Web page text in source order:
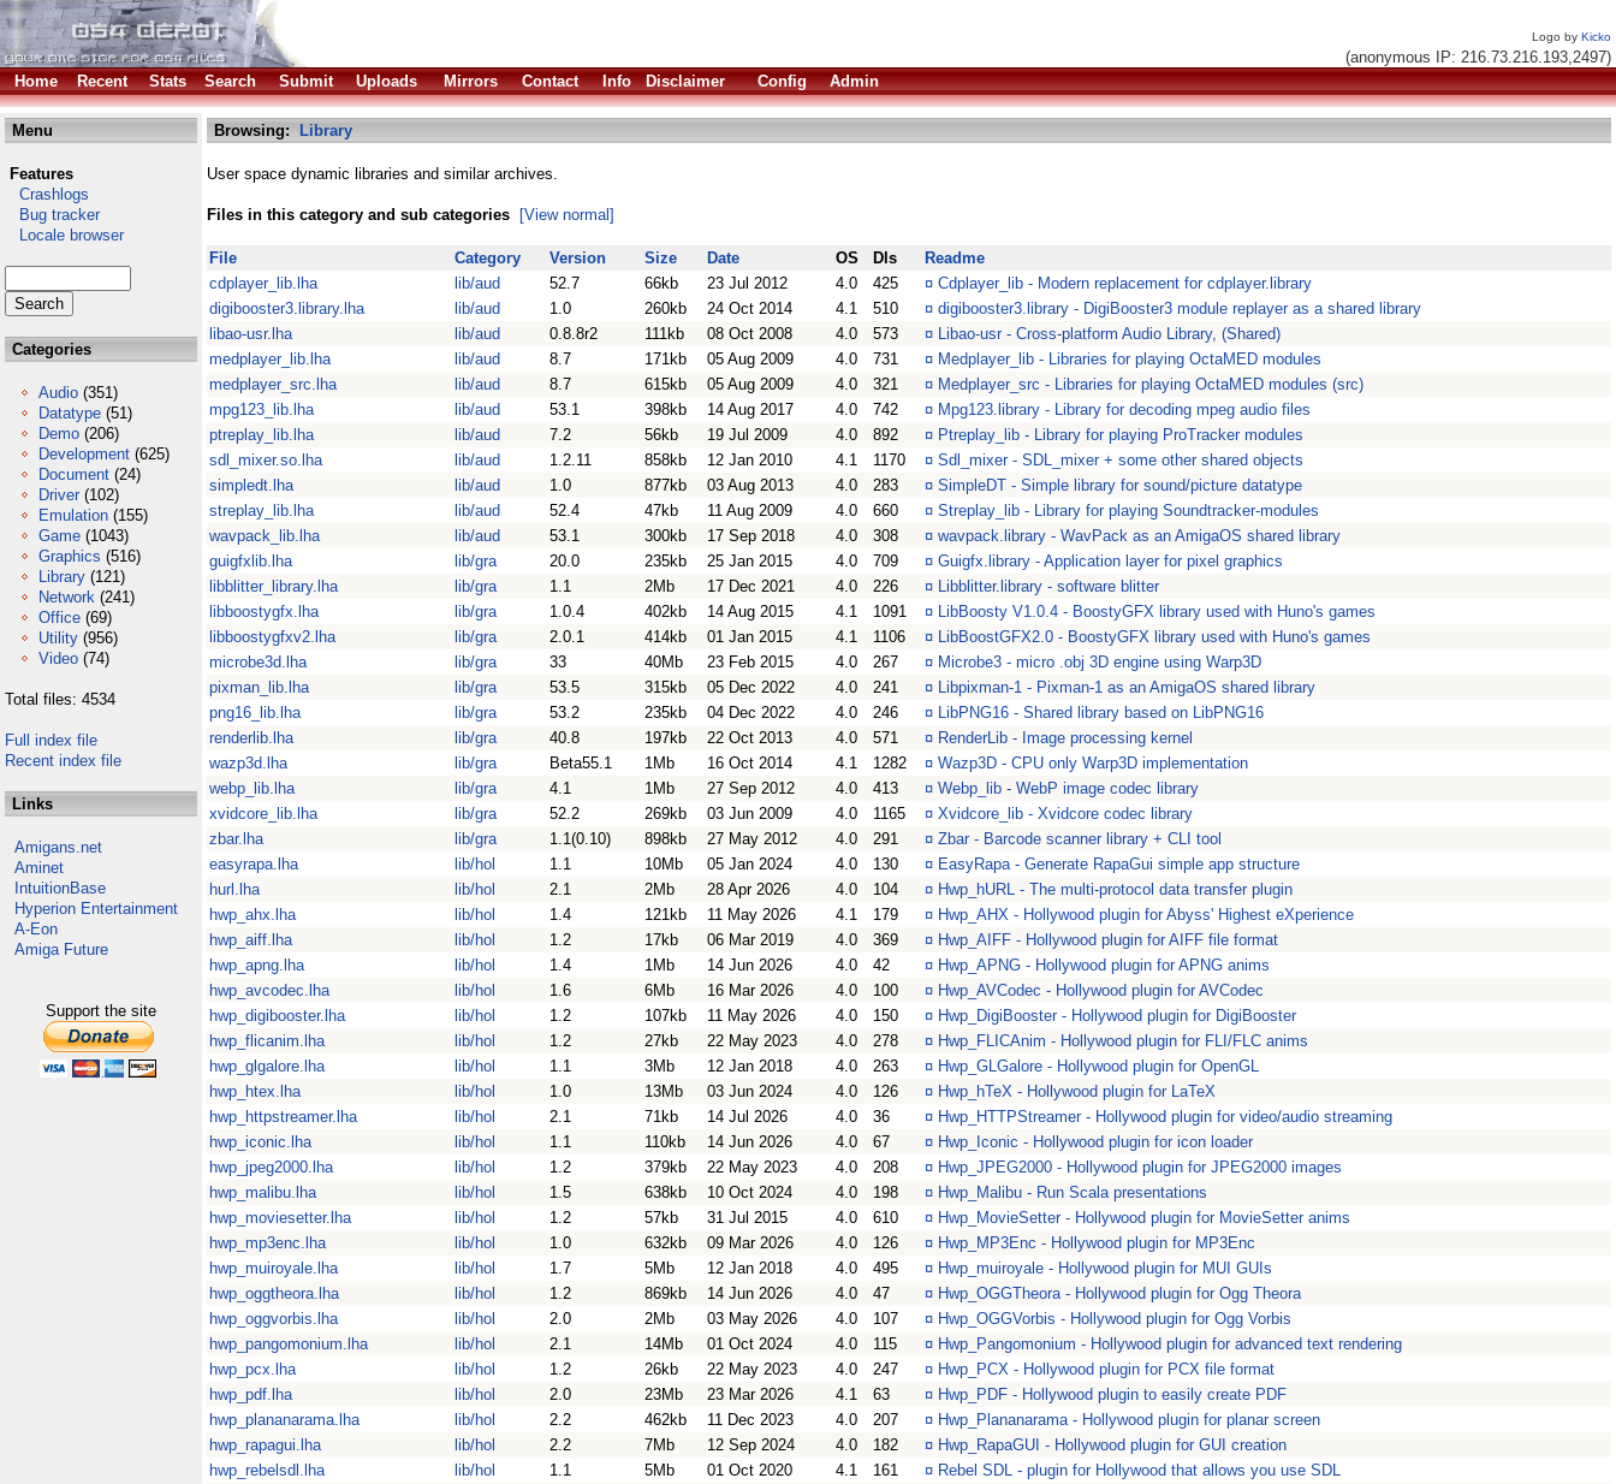
Logo by Kicko
(anonymous IP: 216.73.216.193,2497)
Home
Recent Stats Search Submit Uploads Mirrors Contact Info Disclaimer Config Admin
Menu
Features
Crashlogs
Bug tracker
Locale browser
Categories
Audio (351)
Datatype (51)
Demo (206)
Development (625)
Document (24)
Driver (102)
Emulation (155)
Game (1043)
Graphics (516)
Library (121)
Network (241)
Office (69)
Utility (956)
Video (74)
Total files: 4534
Full index file
Recent index file
Links
Amigans.net
Aminet
IntuitionBase
Hyperion Entertainment
A-Eon
Amiga Future
Support the site
Browsing: Library
User space dynamic libraries and similar archives.
Files in this category and sub categories [View normal]
File Category Version Size Date OS Dls
Readme
cdplayer_lib.lha
lib/aud 52.7 66kb 23 Jul 2012 4.0 425 ¤ Cdplayer_lib - Modern replacement for cdplayer.library
digibooster3.library.lha
lib/aud 1.0 260kb 24 Oct 2014 4.1 510 ¤ digibooster3.library - DigiBooster3 module replayer as a shared library
libao-usr.lha
lib/aud 0.8.8r2 111kb 08 Oct 2008 4.0 573 ¤ Libao-usr - Cross-platform Audio Library, (Shared)
medplayer_lib.lha
lib/aud 8.7 171kb 05 Aug 2009 4.0 731 ¤ Medplayer_lib - Libraries for playing OctaMED modules
medplayer_src.lha
lib/aud 8.7 615kb 05 Aug 2009 4.0 321 ¤ Medplayer_src - Libraries for playing OctaMED modules (src)
mpg123_lib.lha
lib/aud 53.1 398kb 14 Aug 2017 4.0 742 ¤ Mpg123.library - Library for decoding mpeg audio files
ptreplay_lib.lha
lib/aud 7.2 56kb 19 Jul 2009 4.0 892 ¤ Ptreplay_lib - Library for playing ProTracker modules
sdl_mixer.so.lha
lib/aud 1.2.11 858kb 12 Jan 2010 4.1 1170 ¤ Sdl_mixer - SDL_mixer + some other shared objects
simpledt.lha
lib/aud 1.0 877kb 03 Aug 2013 4.0 283 ¤ SimpleDT - Simple library for sound/picture datatype
streplay_lib.lha
lib/aud 52.4 47kb 11 Aug 2009 4.0 660 ¤ Streplay_lib - Library for playing Soundtracker-modules
wavpack_lib.lha
lib/aud 53.1 300kb 17 Sep 2018 4.0 308 ¤ wavpack.library - WavPack as an AmigaOS shared library
guigfxlib.lha
lib/gra 20.0 235kb 25 Jan 2015 4.0 709 ¤ Guigfx.library - Application layer for pixel graphics
libblitter_library.lha
lib/gra 1.1 2Mb 17 Dec 2021 4.0 226 ¤ Libblitter.library - software blitter
libboostygfx.lha
lib/gra 1.0.4 402kb 14 Aug 2015 4.1 1091 ¤ LibBoosty V1.0.4 - BoostyGFX library used with Huno's games
libboostygfxv2.lha
lib/gra 2.0.1 414kb 01 Jan 2015 4.1 1106 ¤ LibBoostGFX2.0 - BoostyGFX library used with Huno's games
microbe3d.lha
lib/gra 33 40Mb 23 Feb 2015 4.0 267 ¤ Microbe3 - micro .obj 3D engine using Warp3D
pixman_lib.lha
lib/gra 53.5 315kb 05 Dec 2022 4.0 241 ¤ Libpixman-1 - Pixman-1 as an AmigaOS shared library
png16_lib.lha
lib/gra 53.2 235kb 04 Dec 2022 4.0 246 ¤ LibPNG16 - Shared library based on LibPNG16
renderlib.lha
lib/gra 40.8 197kb 22 Oct 2013 4.0 571 ¤ RenderLib - Image processing kernel
wazp3d.lha
lib/gra Beta55.1 1Mb 16 Oct 2014 4.1 1282 ¤ Wazp3D - CPU only Warp3D implementation
webp_lib.lha
lib/gra 4.1 1Mb 27 Sep 2012 4.0 413 ¤ Webp_lib - WebP image codec library
xvidcore_lib.lha
lib/gra 52.2 269kb 03 Jun 2009 4.0 1165 ¤ Xvidcore_lib - Xvidcore codec library
zbar.lha
lib/gra 1.1(0.10) 898kb 27 May 2012 4.0 291 ¤ Zbar - Barcode scanner library + CLI tool
easyrapa.lha
lib/hol 1.1 10Mb 05 Jan 2024 4.0 130 ¤ EasyRapa - Generate RapaGui simple app structure
hurl.lha
lib/hol 2.1 2Mb 28 Apr 2026 4.0 104 ¤ Hwp_hURL - The multi-protocol data transfer plugin
hwp_ahx.lha
lib/hol 1.4 121kb 11 May 2026 4.1 179 ¤ Hwp_AHX - Hollywood plugin for Abyss' Highest eXperience
hwp_aiff.lha
lib/hol 1.2 17kb 06 Mar 2019 4.0 369 ¤ Hwp_AIFF - Hollywood plugin for AIFF file format
hwp_apng.lha
lib/hol 1.4 1Mb 14 Jun 2026 4.0 42 ¤ Hwp_APNG - Hollywood plugin for APNG anims
hwp_avcodec.lha
lib/hol 1.6 6Mb 16 Mar 2026 4.0 100 ¤ Hwp_AVCodec - Hollywood plugin for AVCodec
hwp_digibooster.lha
lib/hol 1.2 107kb 11 May 2026 4.0 150 ¤ Hwp_DigiBooster - Hollywood plugin for DigiBooster
hwp_flicanim.lha
lib/hol 1.2 27kb 22 May 2023 4.0 278 ¤ Hwp_FLICAnim - Hollywood plugin for FLI/FLC anims
hwp_glgalore.lha
lib/hol 1.1 3Mb 12 Jan 2018 4.0 263 ¤ Hwp_GLGalore - Hollywood plugin for OpenGL
hwp_htex.lha
lib/hol 1.0 13Mb 03 Jun 2024 4.0 126 ¤ Hwp_hTeX - Hollywood plugin for LaTeX
hwp_httpstreamer.lha
lib/hol 2.1 71kb 14 Jul 2026 4.0 36 ¤ Hwp_HTTPStreamer - Hollywood plugin for video/audio streaming
hwp_iconic.lha
lib/hol 1.1 110kb 14 Jun 2026 4.0 67 ¤ Hwp_Iconic - Hollywood plugin for icon loader
hwp_jpeg2000.lha
lib/hol 1.2 379kb 22 May 2023 4.0 208 ¤ Hwp_JPEG2000 - Hollywood plugin for JPEG2000 images
hwp_malibu.lha
lib/hol 1.5 638kb 10 Oct 2024 4.0 198 ¤ Hwp_Malibu - Run Scala presentations
hwp_moviesetter.lha
lib/hol 1.2 57kb 31 Jul 2015 4.0 610 ¤ Hwp_MovieSetter - Hollywood plugin for MovieSetter anims
hwp_mp3enc.lha
lib/hol 1.0 632kb 09 Mar 2026 4.0 126 ¤ Hwp_MP3Enc - Hollywood plugin for MP3Enc
hwp_muiroyale.lha
lib/hol 1.7 5Mb 12 Jan 2018 4.0 495 ¤ Hwp_muiroyale - Hollywood plugin for MUI GUIs
hwp_oggtheora.lha
lib/hol 1.2 869kb 14 Jun 2026 4.0 47 ¤ Hwp_OGGTheora - Hollywood plugin for Ogg Theora
hwp_oggvorbis.lha
lib/hol 2.0 2Mb 03 May 2026 4.0 107 ¤ Hwp_OGGVorbis - Hollywood plugin for Ogg Vorbis
hwp_pangomonium.lha
lib/hol 2.1 14Mb 01 Oct 2024 4.0 115 ¤ Hwp_Pangomonium - Hollywood plugin for advanced text rendering
hwp_pcx.lha
lib/hol 1.2 26kb 22 May 2023 4.0 247 ¤ Hwp_PCX - Hollywood plugin for PCX file format
hwp_pdf.lha
lib/hol 2.0 23Mb 23 Mar 2026 4.1 63 ¤ Hwp_PDF - Hollywood plugin to easily create PDF
hwp_plananarama.lha
lib/hol 2.2 462kb 11 Dec 2023 4.0 207 ¤ Hwp_Plananarama - Hollywood plugin for planar screen
hwp_rapagui.lha
lib/hol 2.2 7Mb 12 Sep 2024 4.0 182 ¤ Hwp_RapaGUI - Hollywood plugin for GUI creation
hwp_rebelsdl.lha
lib/hol 1.1 5Mb 01 Oct 2020 4.1 161 ¤ Rebel SDL - plugin for Hollywood that allows you use SDL